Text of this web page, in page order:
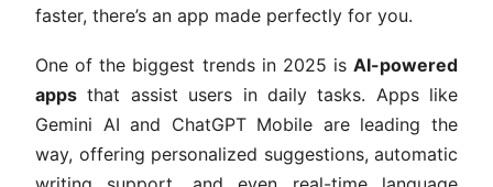
faster, there’s an app made perfectly for you.
One of the biggest trends in 2025 is AI-powered
apps that assist users in daily tasks. Apps like
Gemini AI and ChatGPT Mobile are leading the
way, offering personalized suggestions, automatic